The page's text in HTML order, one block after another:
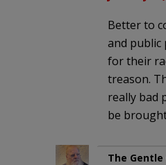
Better to
and public
for their
treason.
really bad
be
The Gentle